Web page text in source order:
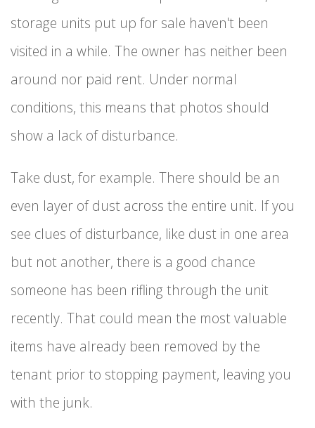
storage units put up for sale haven't been
visited in a while. The owner has neither been
around nor paid rent. Under normal
conditions, this means that photos should
show a lack of disturbance.
Take dust, for example. There should be an
even layer of dust across the entire unit. If you
see clues of disturbance, like dust in one area
but not another, there is a good chance
someone has been rifling through the unit
recently. That could mean the most valuable
items have already been removed by the
tenant prior to stopping payment, leaving you
with the junk.